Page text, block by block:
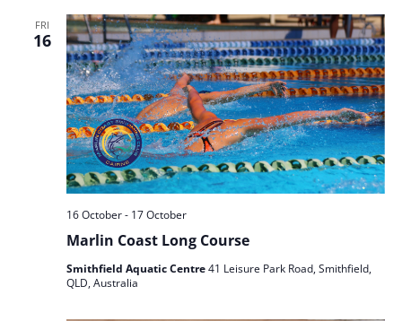
FRI
16
Marlin Coast Long Course
16 October- 17 October
Smithfield Aquatic Centre41 Leisure Park Road, Smithfield,
QLD, Australia